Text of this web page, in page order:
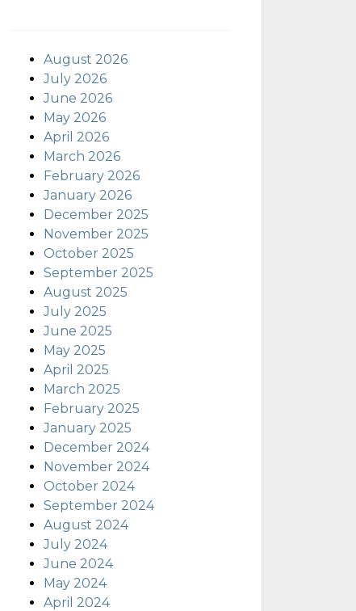
August 2026
July 2026
June 2026
May 2026
April 2026
March 2026
February 2026
January 2026
December 2025
November 2025
October 2025
September 2025
August 2025
July 2025
June 2025
May 2025
April 2025
March 2025
February 2025
January 2025
December 2024
November 2024
October 2024
September 2024
August 2024
July 2024
June 2024
May 2024
April 2024